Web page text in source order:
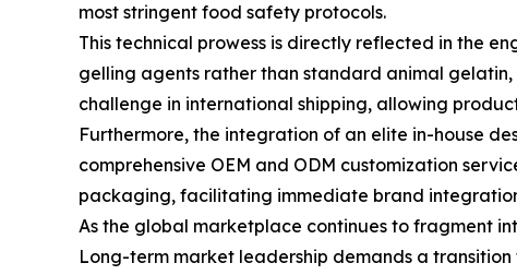
most stringent food safety protocols.
This technical prowess is directly reflected in the
gelling agents rather than standard animal
challenge in international shipping, allowing
Furthermore, the integration of an elite in-house
comprehensive OEM and ODM customization
packaging, facilitating immediate brand
As the global marketplace continues to fragment
Long-term market leadership demands a